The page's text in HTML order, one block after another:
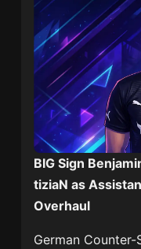
BIG Sign
tiziaN as
Overhaul
German